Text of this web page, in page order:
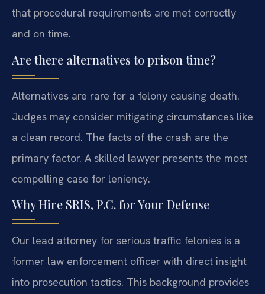
that procedural requirements are met correctly
and on time.
Are there alternatives to prison time?
Alternatives are rare for a felony causing death.
Judges may consider mitigating circumstances like
a clean record. The facts of the crash are the
primary factor. A skilled lawyer presents the most
compelling case for leniency.
Why Hire SRIS, P.C. for Your Defense
Our lead attorney for serious traffic felonies is a
former law enforcement officer with direct insight
into prosecution tactics. This background provides